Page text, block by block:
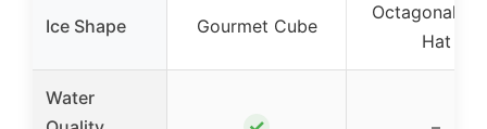
Ice Shape Gourmet Cube
Octagonal
Hat
Water